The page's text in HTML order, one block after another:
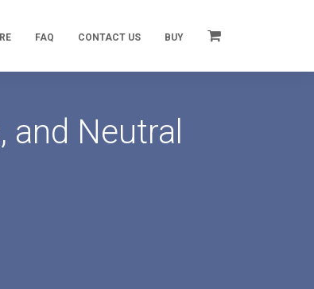
FAQ CONTACT US BUY
Neutral